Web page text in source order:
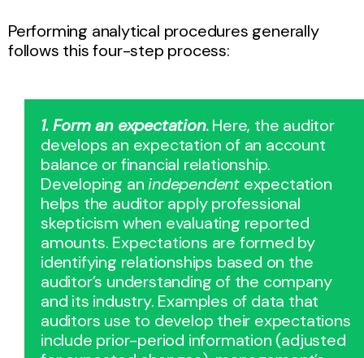
Performing analytical procedures generally
follows this four-step process:
1. Form an expectation.Here, the auditor
develops an expectation of an account
balance or financial relationship.
Developing anindependent expectation
helps the auditor apply professional
skepticism when evaluating reported
amounts. Expectations are formed by
identifying relationships based on the
auditor’s understanding of the company
and its industry. Examples of data that
auditors use to develop their expectations
include prior-period information (adjusted